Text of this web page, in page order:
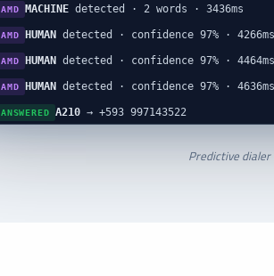
AMD MACHINEdetected · 2 words · 3436ms
AMD HUMANdetected · confidence 97% · 4266ms
AMD HUMANdetected · confidence 97% · 4464ms
AMD HUMANdetected · confidence 97% · 4636ms
ANSWERED A210→ +593 997143522
Predictive